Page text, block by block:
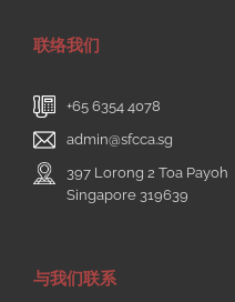
联络我们
+65 6354 4078
admin@sfcca.sg
397 Lorong 2 Toa Payoh
Singapore 319639
与我们联系